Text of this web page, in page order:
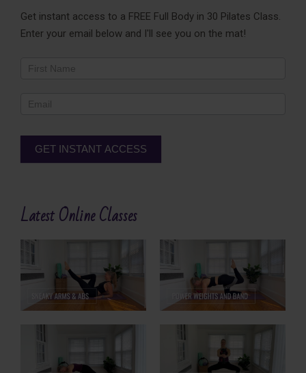
Get instant access to a FREE Full Body in 30 Pilates Class.
Enter your email below and I'll see you on the mat!
Newsletter
GET INSTANT ACCESS
Latest Online Classes